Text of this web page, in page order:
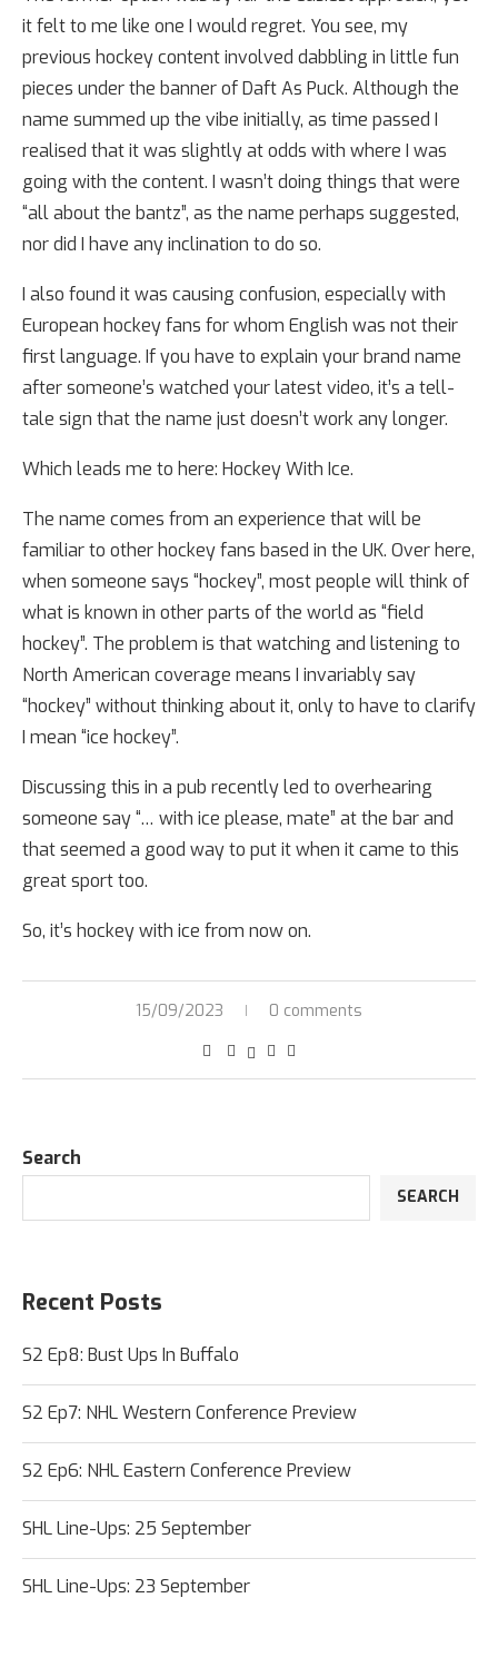
it felt to me like one I would regret. You see, my
previous hockey content involved dabbling in little fun
pieces under the banner of Daft As Puck. Although the
name summed up the vibe initially, as time passed I
realised that it was slightly at odds with where I was
going with the content. I wasn’t doing things that were
“all about the bantz”, as the name perhaps suggested,
nor did I have any inclination to do so.
I also found it was causing confusion, especially with
European hockey fans for whom English was not their
first language. If you have to explain your brand name
after someone’s watched your latest video, it’s a tell-
tale sign that the name just doesn’t work any longer.
Which leads me to here: Hockey With Ice.
The name comes from an experience that will be
familiar to other hockey fans based in the UK. Over here,
when someone says “hockey”, most people will think of
what is known in other parts of the world as “field
hockey”. The problem is that watching and listening to
North American coverage means I invariably say
“hockey” without thinking about it, only to have to clarify
I mean “ice hockey”.
Discussing this in a pub recently led to overhearing
someone say “… with ice please, mate” at the bar and
that seemed a good way to put it when it came to this
great sport too.
So, it’s hockey with ice from now on.
15/09/2023 0 comments
Search
SEARCH
Recent Posts
S2 Ep8: Bust Ups In Buffalo
S2 Ep7: NHL Western Conference Preview
S2 Ep6: NHL Eastern Conference Preview
SHL Line-Ups: 25 September
SHL Line-Ups: 23 September